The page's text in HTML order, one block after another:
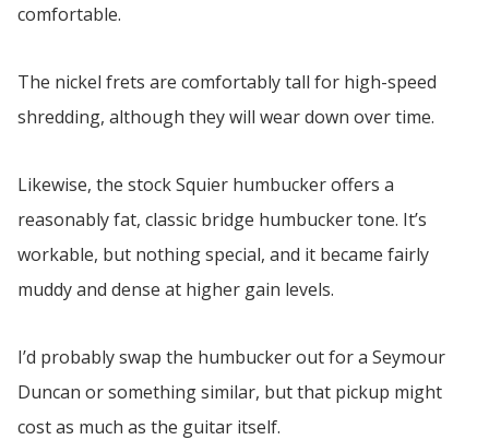
comfortable.
The nickel frets are comfortably tall for high-speed
shredding, although they will wear down over time.
Likewise, the stock Squier humbucker offers a
reasonably fat, classic bridge humbucker tone. It’s
workable, but nothing special, and it became fairly
muddy and dense at higher gain levels.
I’d probably swap the humbucker out for a Seymour
Duncan or something similar, but that pickup might
cost as much as the guitar itself.